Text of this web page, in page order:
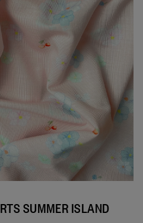
SUMMER ISLAND